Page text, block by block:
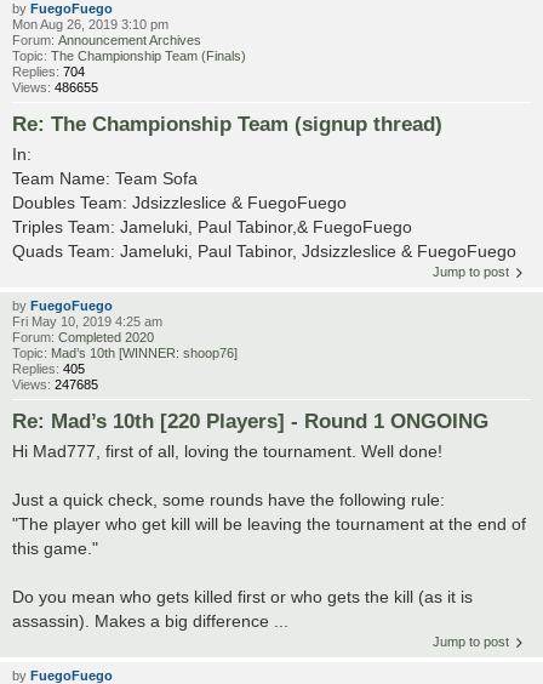
by FuegoFuego
Mon Aug 26, 2019 3:10 pm
Forum: Announcement Archives
Topic: The Championship Team (Finals)
Replies: 704
Views: 486655
Re: The Championship Team (signup thread)
In:
Team Name: Team Sofa
Doubles Team: Jdsizzleslice & FuegoFuego
Triples Team: Jameluki, Paul Tabinor,& FuegoFuego
Quads Team: Jameluki, Paul Tabinor, Jdsizzleslice & FuegoFuego
Jump to post
by FuegoFuego
Fri May 10, 2019 4:25 am
Forum: Completed 2020
Topic: Mad’s 10th [WINNER: shoop76]
Replies: 405
Views: 247685
Re: Mad’s 10th [220 Players] - Round 1 ONGOING
Hi Mad777, first of all, loving the tournament. Well done!
Just a quick check, some rounds have the following rule:
"The player who get kill will be leaving the tournament at the end of
this game."
Do you mean who gets killed first or who gets the kill (as it is
assassin). Makes a big difference ...
Jump to post
by FuegoFuego